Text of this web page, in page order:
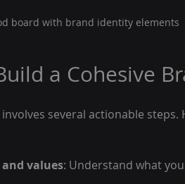
board with brand identity elements
a Cohesive
several actionable steps.
values: Understand what